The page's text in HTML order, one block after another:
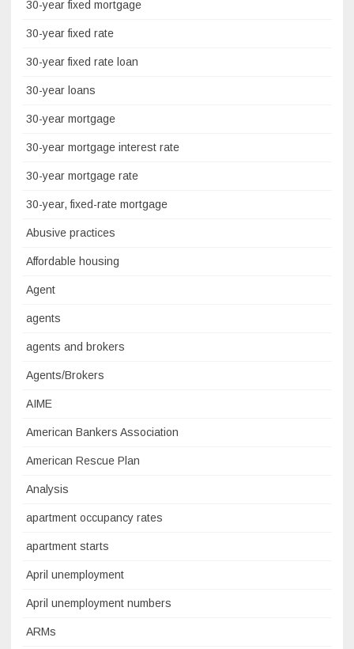
30-year fixed mortgage
30-year fixed rate
30-year fixed rate loan
30-year loans
30-year mortgage
30-year mortgage interest rate
30-year mortgage rate
30-year, fixed-rate mortgage
Abusive practices
Affordable housing
Agent
agents
agents and brokers
Agents/Brokers
AIME
American Bankers Association
American Rescue Plan
Analysis
apartment occupancy rates
apartment starts
April unemployment
April unemployment numbers
ARMs